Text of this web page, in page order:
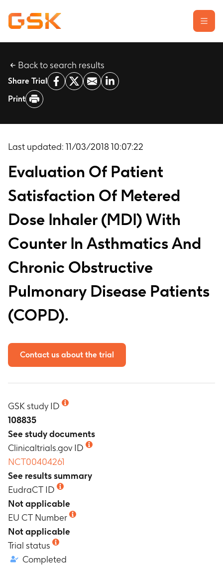
Learn about clinical trials
Our transparency commitment
Report a possible side effect
Contact us
Back to search results
Share Trial
Print
Last updated: 11/03/2018 10:07:22
Evaluation Of Patient
Satisfaction Of Metered
Dose Inhaler (MDI) With
Counter In Asthmatics And
Chronic Obstructive
Pulmonary Disease Patients
(COPD).
Contact us about the trial
GSK study ID
108835
See study documents
Clinicaltrials.gov ID
NCT00404261
See results summary
EudraCT ID
Not applicable
EU CT Number
Not applicable
Trial status
Completed